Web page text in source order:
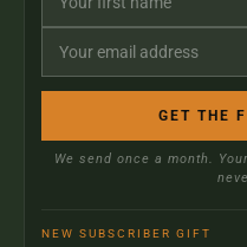
GET THE
We send once a month.
NEW SUBSCRIBER GIFT